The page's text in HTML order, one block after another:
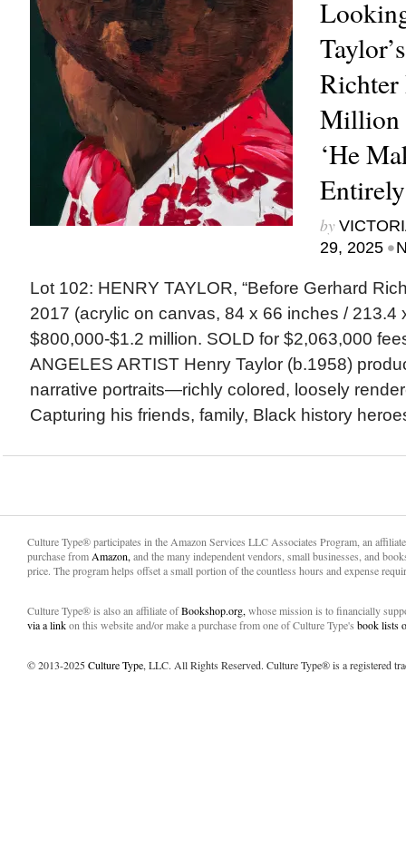
Richter
Million
‘He
by
29, 2025 •
Lot 102: HENRY TAYLOR, “Before Gerhard
2017 (acrylic on canvas, 84 x 66 inches / 213.4
$800,000-$1.2 million. SOLD for $2,063,000
ANGELES ARTIST Henry Taylor (b.1958)
narrative portraits—richly colored, loosely
Capturing his friends, family, Black history
Culture Type® participates in the Amazon Services LLC Associates Program, an
purchase from Amazon, and the many independent vendors, small businesses, and
price. The program helps offset a small portion of the countless hours and expense
Culture Type® is also an affiliate ofBookshop.org, whose mission is to financially
via a linkon this website and/or make a purchase from one of Culture Type's book lists
© 2013-2025Culture Type, LLC. All Rights Reserved. Culture Type® is a registered